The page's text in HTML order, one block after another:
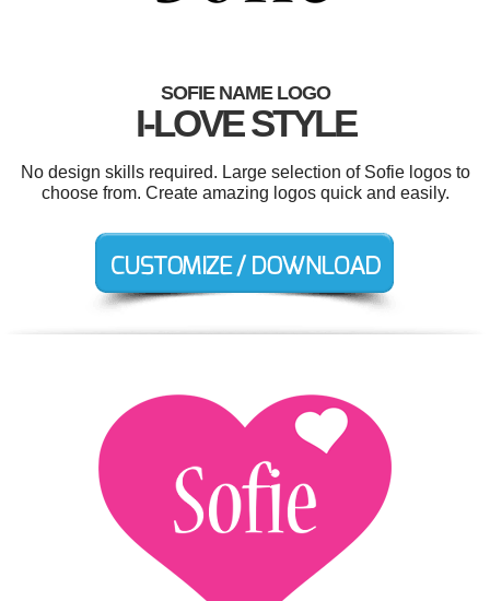
SOFIE NAME LOGO
I-LOVE STYLE
No design skills required. Large selection of Sofie logos to
choose from. Create amazing logos quick and easily.